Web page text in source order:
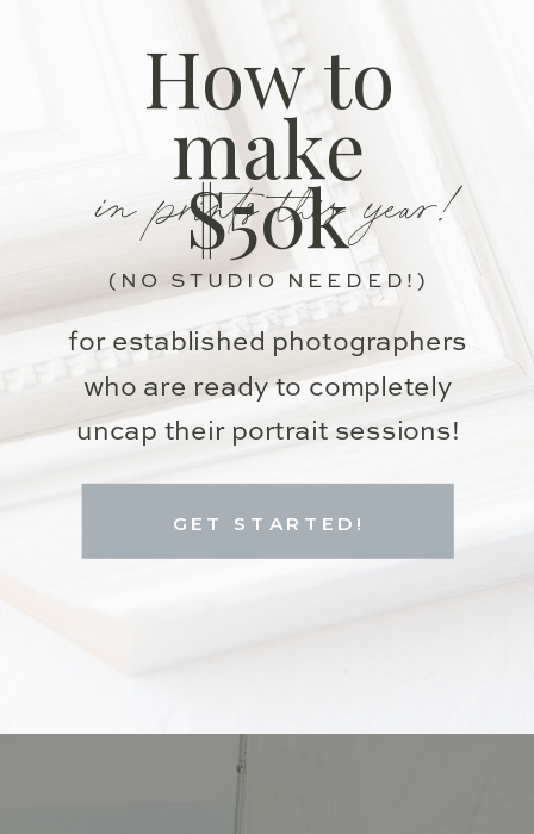
for established photographers
who are ready to completely
uncap their portrait sessions!
in prints this year!
How to
make
$50k
GET STARTED!
(NO STUDIO NEEDED!)